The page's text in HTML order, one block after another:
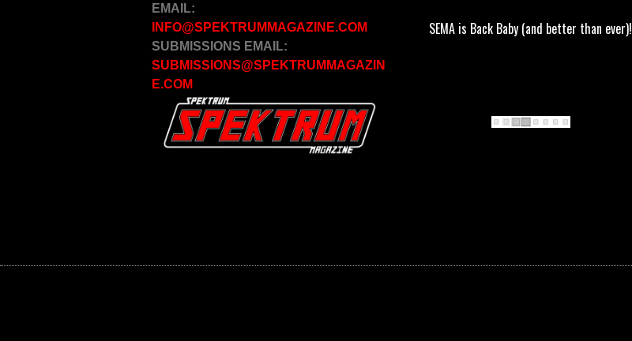
EMAIL:
INFO@SPEKTRUMMAGAZINE.COM
SUBMISSIONS EMAIL:
SUBMISSIONS@SPEKTRUMMAGAZIN
E.COM
SEMA is Back Baby (and better than ever)!